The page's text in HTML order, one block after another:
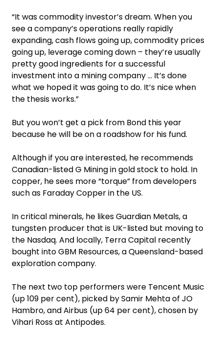
“It was commodity investor’s dream. When you
see a company’s operations really rapidly
expanding, cash flows going up, commodity prices
going up, leverage coming down – they’re usually
pretty good ingredients for a successful
investment into a mining company … It’s done
what we hoped it was going to do. It’s nice when
the thesis works.”
But you won’t get a pick from Bond this year
because he will be on a roadshow for his fund.
Although if you are interested, he recommends
Canadian-listed G Mining in gold stock to hold. In
copper, he sees more “torque” from developers
such as Faraday Copper in the US.
In critical minerals, he likes Guardian Metals, a
tungsten producer that is UK-listed but moving to
the Nasdaq. And locally, Terra Capital recently
bought into GBM Resources, a Queensland-based
exploration company.
The next two top performers were Tencent Music
(up 109 per cent), picked by Samir Mehta of JO
Hambro, and Airbus (up 64 per cent), chosen by
Vihari Ross at Antipodes.